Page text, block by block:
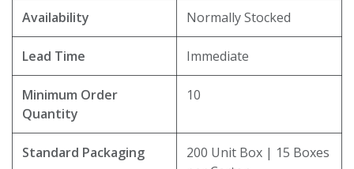
Availability Normally Stocked
Lead Time Immediate
Minimum Order
Quantity
10
Standard Packaging
200 Unit Box | 15 Boxes